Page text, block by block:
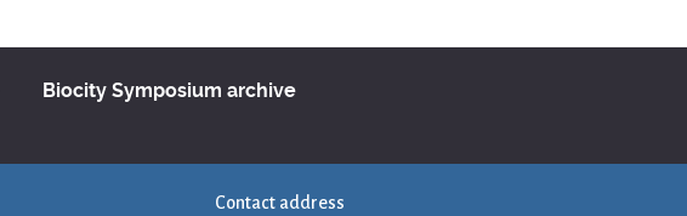
Biocity Symposium archive
Contact address